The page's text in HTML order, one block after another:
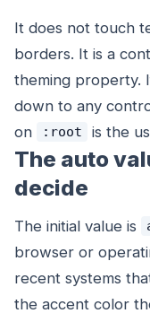
It does not touch
borders. It is a
theming property.
down to any
on
:root is the
The auto
decide
The initial value is
browser or
recent systems
the accent color